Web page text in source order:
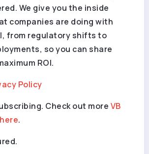
We give you the inside
companies are doing with
from regulatory shifts to
so you can share
ROI.
Policy
Check out more VB
.